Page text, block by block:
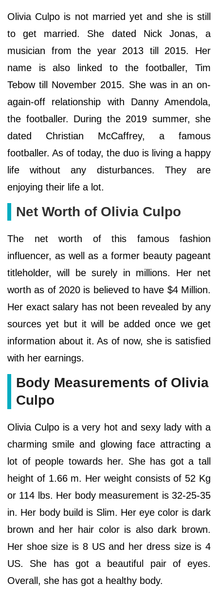
Olivia Culpo is not married yet and she is still
to get married. She dated Nick Jonas, a
musician from the year 2013 till 2015. Her
name is also linked to the footballer, Tim
Tebow till November 2015. She was in an on-
again-off relationship with Danny Amendola,
the footballer. During the 2019 summer, she
dated Christian McCaffrey, a famous
footballer. As of today, the duo is living a happy
life without any disturbances. They are
enjoying their life a lot.
Net Worth of Olivia Culpo
The net worth of this famous fashion
influencer, as well as a former beauty pageant
titleholder, will be surely in millions. Her net
worth as of 2020 is believed to have $4 Million.
Her exact salary has not been revealed by any
sources yet but it will be added once we get
information about it. As of now, she is satisfied
with her earnings.
Body Measurements of Olivia
Culpo
Olivia Culpo is a very hot and sexy lady with a
charming smile and glowing face attracting a
lot of people towards her. She has got a tall
height of 1.66 m. Her weight consists of 52 Kg
or 114 lbs. Her body measurement is 32-25-35
in. Her body build is Slim. Her eye color is dark
brown and her hair color is also dark brown.
Her shoe size is 8 US and her dress size is 4
US. She has got a beautiful pair of eyes.
Overall, she has got a healthy body.